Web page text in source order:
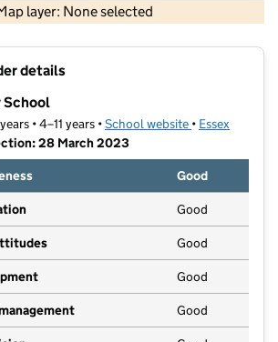
layer: None selected
Contains OS data © Crown copyright and database rights 2026
details
School
• 4–11 years •School website (opens in new
• Essex
28 March 2023
Good
Good
Good
Good
Good